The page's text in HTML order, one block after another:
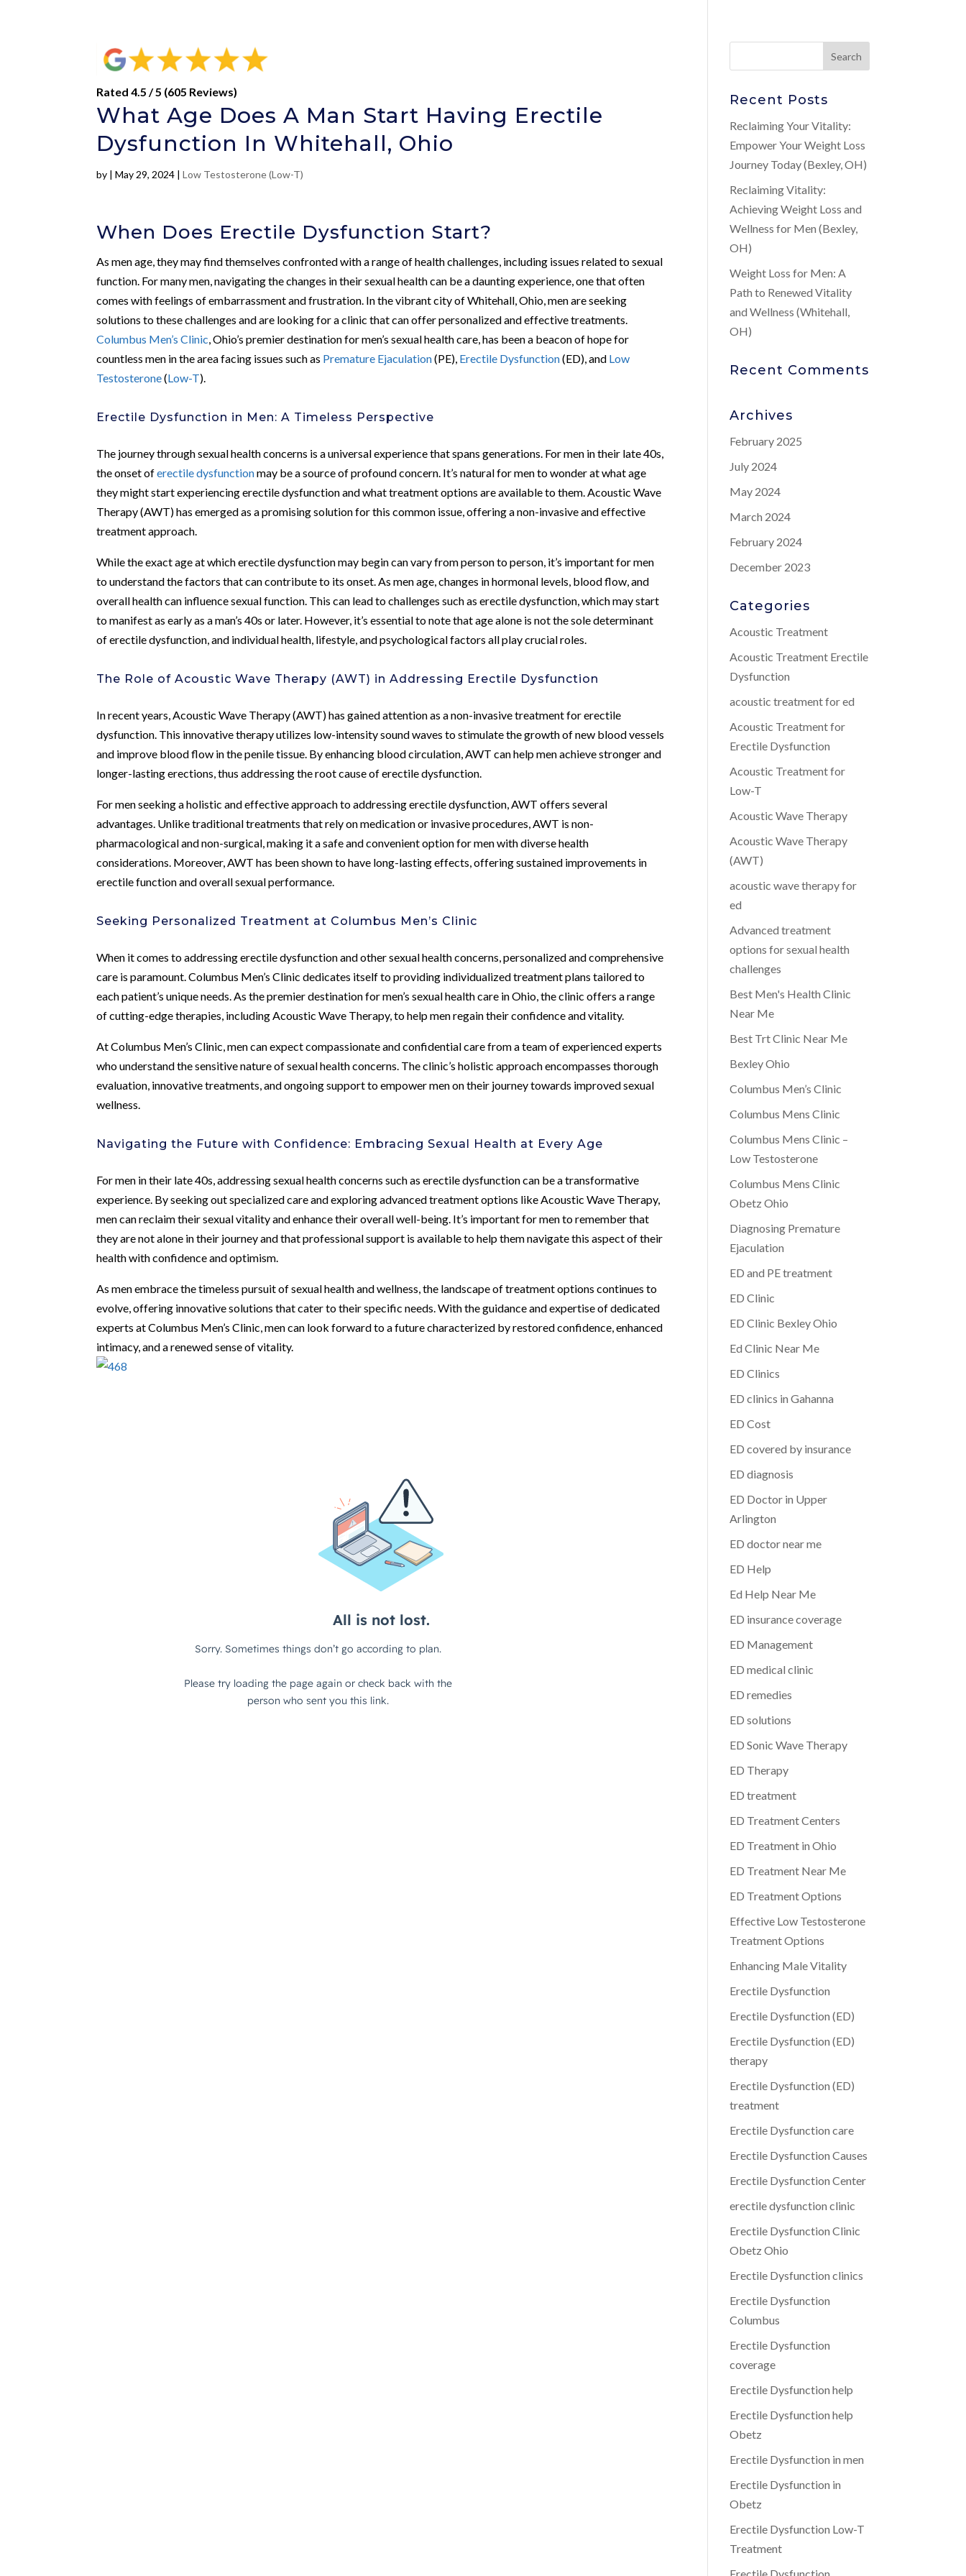
Rated 4.5 / 5 (605 Reviews)
What Age Does A Man Start Having Erectile
Dysfunction In Whitehall, Ohio
by |May 29, 2024 |Low Testosterone (Low-T)
When Does Erectile Dysfunction Start?
As men age, they may find themselves confronted with a range of health challenges, including issues related to sexual
function. For many men, navigating the changes in their sexual health can be a daunting experience, one that often
comes with feelings of embarrassment and frustration. In the vibrant city of Whitehall, Ohio, men are seeking
solutions to these challenges and are looking for a clinic that can offer personalized and effective treatments.
Columbus Men’s Clinic , Ohio’s premier destination for men’s sexual health care, has been a beacon of hope for
countless men in the area facing issues such as Premature Ejaculation(PE), Erectile Dysfunction(ED), and Low
Testosterone(Low-T).
Erectile Dysfunction in Men: A Timeless Perspective
The journey through sexual health concerns is a universal experience that spans generations. For men in their late 40s,
the onset oferectile dysfunctionmay be a source of profound concern. It’s natural for men to wonder at what age
they might start experiencing erectile dysfunction and what treatment options are available to them. Acoustic Wave
Therapy (AWT) has emerged as a promising solution for this common issue, offering a non-invasive and effective
treatment approach.
While the exact age at which erectile dysfunction may begin can vary from person to person, it’s important for men
to understand the factors that can contribute to its onset. As men age, changes in hormonal levels, blood flow, and
overall health can influence sexual function. This can lead to challenges such as erectile dysfunction, which may start
to manifest as early as a man’s 40s or later. However, it’s essential to note that age alone is not the sole determinant
of erectile dysfunction, and individual health, lifestyle, and psychological factors all play crucial roles.
The Role of Acoustic Wave Therapy (AWT) in Addressing Erectile Dysfunction
In recent years, Acoustic Wave Therapy (AWT) has gained attention as a non-invasive treatment for erectile
dysfunction. This innovative therapy utilizes low-intensity sound waves to stimulate the growth of new blood vessels
and improve blood flow in the penile tissue. By enhancing blood circulation, AWT can help men achieve stronger and
longer-lasting erections, thus addressing the root cause of erectile dysfunction.
For men seeking a holistic and effective approach to addressing erectile dysfunction, AWT offers several
advantages. Unlike traditional treatments that rely on medication or invasive procedures, AWT is non-
pharmacological and non-surgical, making it a safe and convenient option for men with diverse health
considerations. Moreover, AWT has been shown to have long-lasting effects, offering sustained improvements in
erectile function and overall sexual performance.
Seeking Personalized Treatment at Columbus Men’s Clinic
When it comes to addressing erectile dysfunction and other sexual health concerns, personalized and comprehensive
care is paramount. Columbus Men’s Clinic dedicates itself to providing individualized treatment plans tailored to
each patient’s unique needs. As the premier destination for men’s sexual health care in Ohio, the clinic offers a range
of cutting-edge therapies, including Acoustic Wave Therapy, to help men regain their confidence and vitality.
At Columbus Men’s Clinic, men can expect compassionate and confidential care from a team of experienced experts
who understand the sensitive nature of sexual health concerns. The clinic’s holistic approach encompasses thorough
evaluation, innovative treatments, and ongoing support to empower men on their journey towards improved sexual
wellness.
Navigating the Future with Confidence: Embracing Sexual Health at Every Age
For men in their late 40s, addressing sexual health concerns such as erectile dysfunction can be a transformative
experience. By seeking out specialized care and exploring advanced treatment options like Acoustic Wave Therapy,
men can reclaim their sexual vitality and enhance their overall well-being. It’s important for men to remember that
they are not alone in their journey and that professional support is available to help them navigate this aspect of their
health with confidence and optimism.
As men embrace the timeless pursuit of sexual health and wellness, the landscape of treatment options continues to
evolve, offering innovative solutions that cater to their specific needs. With the guidance and expertise of dedicated
experts at Columbus Men’s Clinic, men can look forward to a future characterized by restored confidence, enhanced
intimacy, and a renewed sense of vitality.
Recent Posts
Reclaiming Your Vitality:
Empower Your Weight Loss
Journey Today (Bexley, OH)
Reclaiming Vitality:
Achieving Weight Loss and
Wellness for Men (Bexley,
OH)
Weight Loss for Men: A
Path to Renewed Vitality
and Wellness (Whitehall,
OH)
Recent Comments
Archives
February 2025
July 2024
May 2024
March 2024
February 2024
December 2023
Categories
Acoustic Treatment
Acoustic Treatment Erectile
Dysfunction
acoustic treatment for ed
Acoustic Treatment for
Erectile Dysfunction
Acoustic Treatment for
Low-T
Acoustic Wave Therapy
Acoustic Wave Therapy
(AWT)
acoustic wave therapy for
ed
Advanced treatment
options for sexual health
challenges
Best Men's Health Clinic
Near Me
Best Trt Clinic Near Me
Bexley Ohio
Columbus Men’s Clinic
Columbus Mens Clinic
Columbus Mens Clinic –
Low Testosterone
Columbus Mens Clinic
Obetz Ohio
Diagnosing Premature
Ejaculation
ED and PE treatment
ED Clinic
ED Clinic Bexley Ohio
Ed Clinic Near Me
ED Clinics
ED clinics in Gahanna
ED Cost
ED covered by insurance
ED diagnosis
ED Doctor in Upper
Arlington
ED doctor near me
ED Help
Ed Help Near Me
ED insurance coverage
ED Management
ED medical clinic
ED remedies
ED solutions
ED Sonic Wave Therapy
ED Therapy
ED treatment
ED Treatment Centers
ED Treatment in Ohio
ED Treatment Near Me
ED Treatment Options
Effective Low Testosterone
Treatment Options
Enhancing Male Vitality
Erectile Dysfunction
Erectile Dysfunction (ED)
Erectile Dysfunction (ED)
therapy
Erectile Dysfunction (ED)
treatment
Erectile Dysfunction care
Erectile Dysfunction Causes
Erectile Dysfunction Center
erectile dysfunction clinic
Erectile Dysfunction Clinic
Obetz Ohio
Erectile Dysfunction clinics
Erectile Dysfunction
Columbus
Erectile Dysfunction
coverage
Erectile Dysfunction help
Erectile Dysfunction help
Obetz
Erectile Dysfunction in men
Erectile Dysfunction in
Obetz
Erectile Dysfunction Low-T
Treatment